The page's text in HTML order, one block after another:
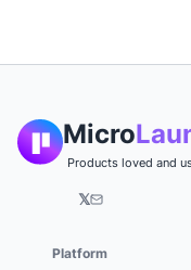
Micro
Products loved and
𝕏
Platform